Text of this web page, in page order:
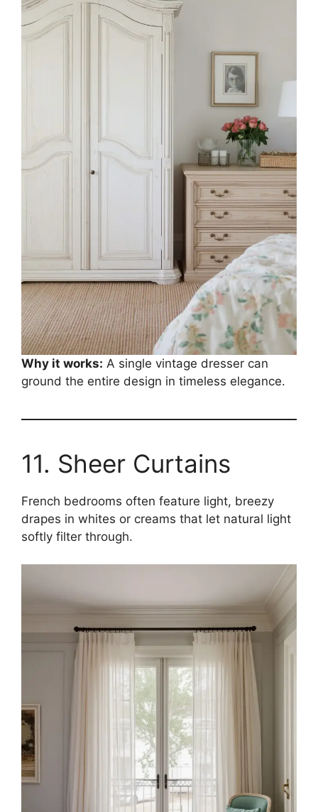
Why it works: A single vintage dresser can
ground the entire design in timeless elegance.
11. Sheer Curtains
French bedrooms often feature light, breezy
drapes in whites or creams that let natural light
softly filter through.